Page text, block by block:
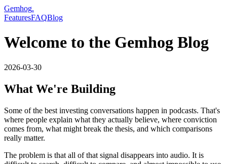
Gemhog.
FeaturesFAQBlog
Welcome to the Gemhog Blog
2026-03-30
What We're Building
Some of the best investing conversations happen in podcasts. That's
where people explain what they actually believe, where conviction
comes from, what might break the thesis, and which comparisons
really matter.
The problem is that all of that signal disappears into audio. It is